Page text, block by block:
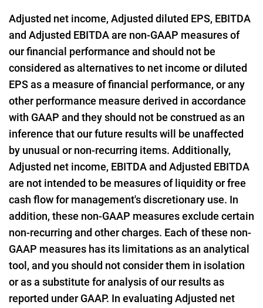
Adjusted net income, Adjusted diluted EPS, EBITDA
and Adjusted EBITDA are non-GAAP measures of
our financial performance and should not be
considered as alternatives to net income or diluted
EPS as a measure of financial performance, or any
other performance measure derived in accordance
with GAAP and they should not be construed as an
inference that our future results will be unaffected
by unusual or non-recurring items. Additionally,
Adjusted net income, EBITDA and Adjusted EBITDA
are not intended to be measures of liquidity or free
cash flow for management's discretionary use. In
addition, these non-GAAP measures exclude certain
non-recurring and other charges. Each of these non-
GAAP measures has its limitations as an analytical
tool, and you should not consider them in isolation
or as a substitute for analysis of our results as
reported under GAAP. In evaluating Adjusted net